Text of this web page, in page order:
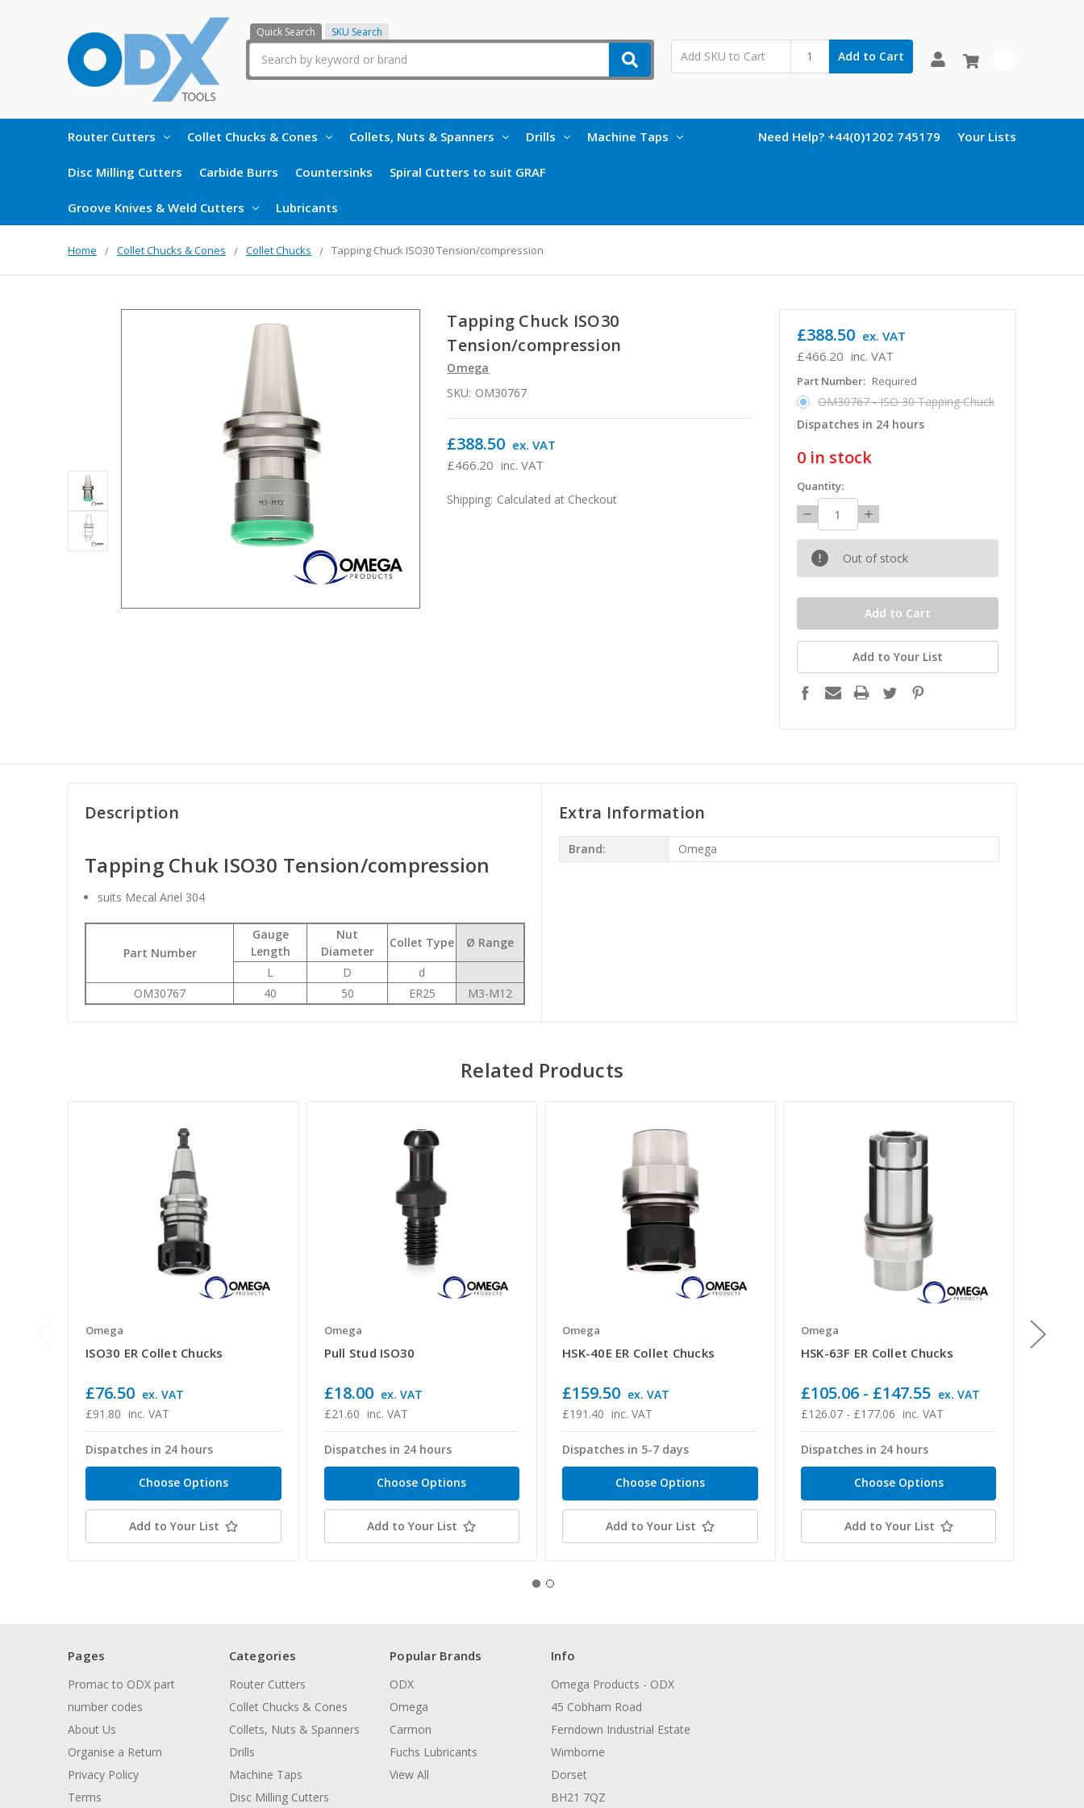
Quick Search SKU Search
Add to Cart
Router Cutters Collet Chucks & Cones Collets, Nuts & Spanners Drills Machine Taps
Disc Milling Cutters Carbide Burrs Countersinks Spiral Cutters to suit GRAF
Groove Knives & Weld Cutters Lubricants
Need Help? +44(0)1202 745179 Your Lists
Home Collet Chucks & Cones Collet Chucks Tapping Chuck ISO30 Tension/compression
Tapping Chuck ISO30
Tension/compression
Omega
SKU: OM30767
£466.20 inc. VAT
£388.50 ex. VAT
Shipping: Calculated at Checkout
£466.20 inc. VAT
£388.50 ex. VAT
Part Number: Required
OM30767 - ISO 30 Tapping Chuck
Dispatches in 24 hours
0in stock
Quantity:
Decrease
Quantity:
Increase
Quantity:
Out of stock
Add to Your List
Description
Tapping Chuk ISO30 Tension/compression
suits Mecal Ariel 304
Part Number
Gauge
Length
Nut
Diameter
Collet Type
Ø Range
L
D
d
OM30767
40 50 ER25 M3-M12
Extra Information
Brand: Omega
Related Products
Omega
ISO30 ER Collet Chucks
£91.80 inc. VAT
£76.50 ex. VAT
Dispatches in 24 hours
Choose Options
Add to Your List
Omega
Pull Stud ISO30
£21.60 inc. VAT
£18.00 ex. VAT
Dispatches in 24 hours
Choose Options
Add to Your List
Omega
HSK-40E ER Collet Chucks
£191.40 inc. VAT
£159.50 ex. VAT
Dispatches in 5-7 days
Choose Options
Add to Your List
Omega
HSK-63F ER Collet Chucks
£126.07 - £177.06 inc. VAT
£105.06 - £147.55 ex. VAT
Dispatches in 24 hours
Choose Options
Add to Your List
Omega
Pages
Promac to ODX part
number codes
About Us
Organise a Return
Privacy Policy
Terms
Categories
Router Cutters
Collet Chucks & Cones
Collets, Nuts & Spanners
Drills
Machine Taps
Disc Milling Cutters
Popular Brands
ODX
Omega
Carmon
Fuchs Lubricants
View All
Info
Omega Products - ODX
45 Cobham Road
Ferndown Industrial Estate
Wimborne
Dorset
BH21 7QZ